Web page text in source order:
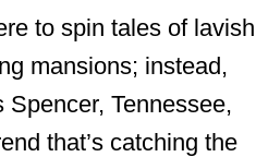
to spin tales of lavish
mansions; instead,
Spencer, Tennessee,
that’s catching the